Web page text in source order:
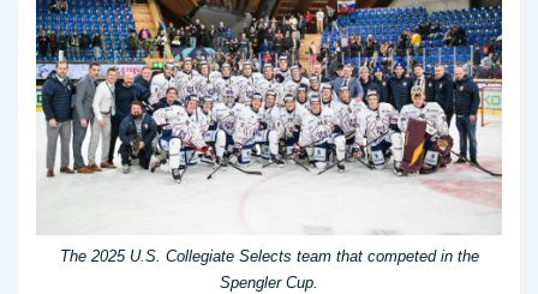
The 2025 U.S. Collegiate Selects team that competed in the
Spengler Cup.